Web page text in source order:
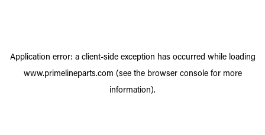
Application error: a client-side exception has occurred while loading
www.primelineparts.com (see the browser consolefor more
information).